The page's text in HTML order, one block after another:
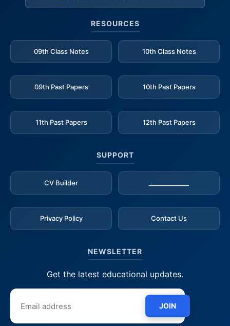
RESOURCES
09th Class Notes 10th Class Notes
09th Past Papers 10th Past Papers
11th Past Papers 12th Past Papers
SUPPORT
CV Builder
Privacy Policy Contact Us
NEWSLETTER
Get the latest educational updates.
JOIN